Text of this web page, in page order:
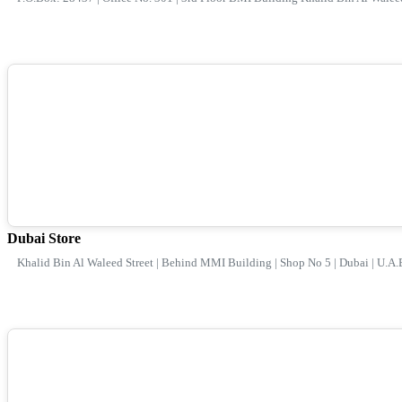
Dubai Store
Khalid Bin Al Waleed Street | Behind MMI Building | Shop No 5 | Dubai |